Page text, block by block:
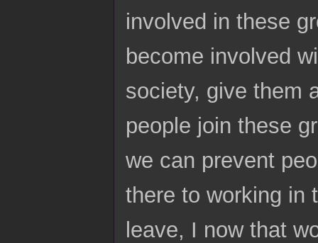
involved in these
become involved
society, give them
people join these
we can prevent
there to working in
leave, I now that